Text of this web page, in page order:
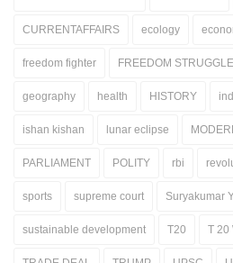
CURRENTAFFAIRS ecology
freedom fighter FREEDOM STRUGGLE
geography health HISTORY
ishan kishan lunar eclipse
PARLIAMENT POLITY rbi
sports supreme court Suryakumar
sustainable development T20 T 20